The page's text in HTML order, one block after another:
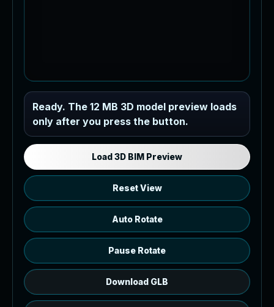
Industrial MEP Sample
Load the 12 MB browser preview
generated from the RVT model's IFC
export.
Ready. The 12 MB 3D model preview loads
only after you press the button.
Load 3D BIM Preview
Reset View
Auto Rotate
Pause Rotate
Download GLB